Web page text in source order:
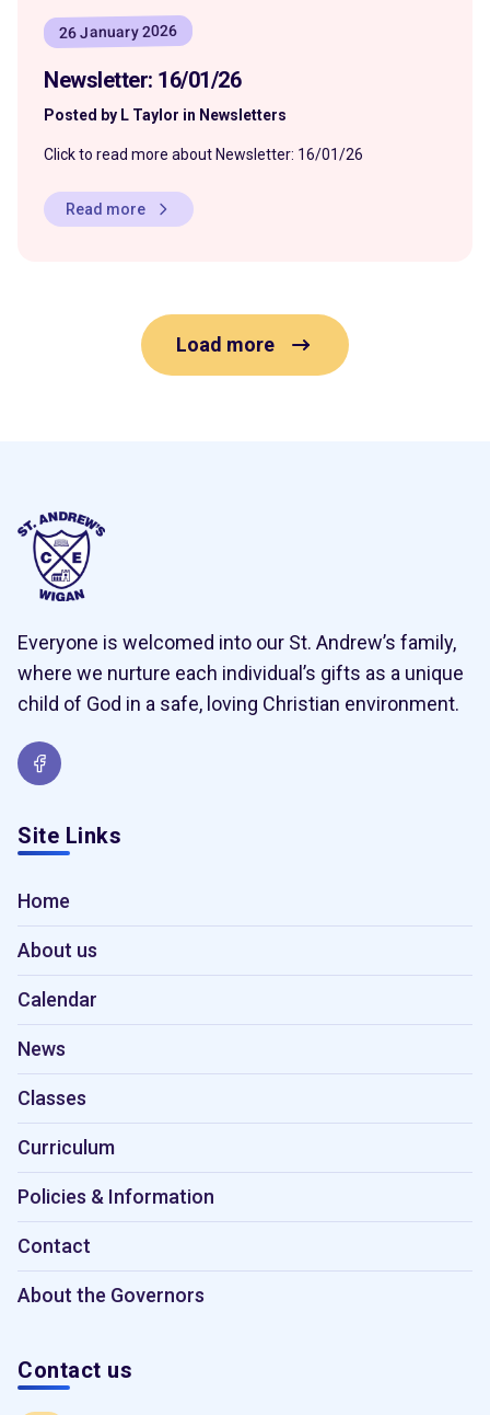
26 January 2026
Newsletter: 16/01/26
Posted by L Taylor in Newsletters
Click to read more about Newsletter: 16/01/26
Read more
Load more
Everyone is welcomed into our St. Andrew’s family,
where we nurture each individual’s gifts as a unique
child of God in a safe, loving Christian environment.
Site Links
Home
About us
Calendar
News
Classes
Curriculum
Policies & Information
Contact
About the Governors
Contact us